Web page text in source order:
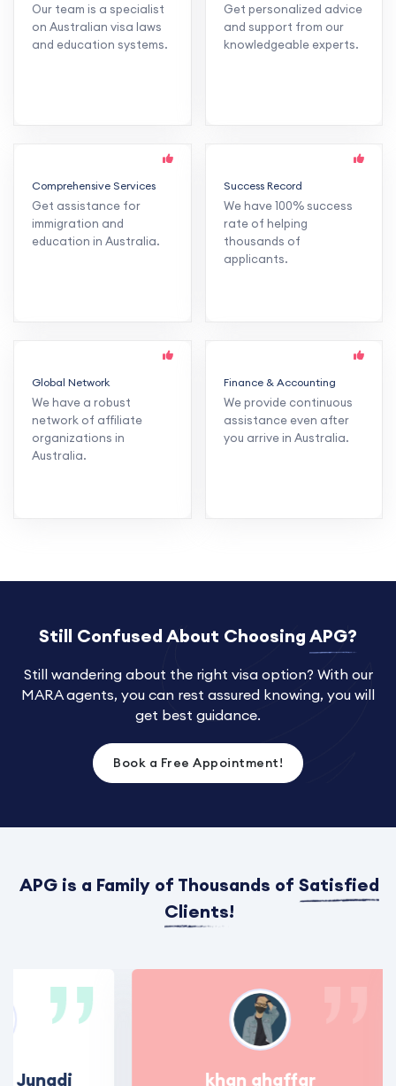
Our team is a specialist
on Australian visa laws
and education systems.
Get personalized advice
and support from our
knowledgeable experts.
Comprehensive Services
Get assistance for
immigration and
education in Australia.
Success Record
We have 100% success
rate of helping
thousands of
applicants.
Global Network
We have a robust
network of affiliate
organizations in
Australia.
Finance & Accounting
We provide continuous
assistance even after
you arrive in Australia.
Still Confused About Choosing APG?
Still wandering about the right visa option? With our
MARA agents, you can rest assured knowing, you will
get best guidance.
Book a Free Appointment!
APG is a Family of Thousands of Satisfied
Clients!
khan ghaffar